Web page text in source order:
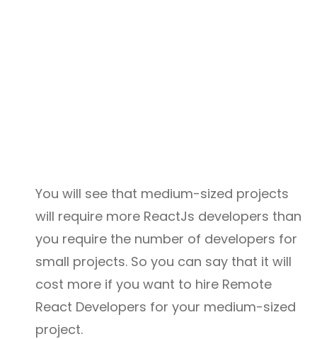
You will see that medium-sized projects
will require more ReactJs developers than
you require the number of developers for
small projects. So you can say that it will
cost more if you want to hire Remote
React Developers for your medium-sized
project.